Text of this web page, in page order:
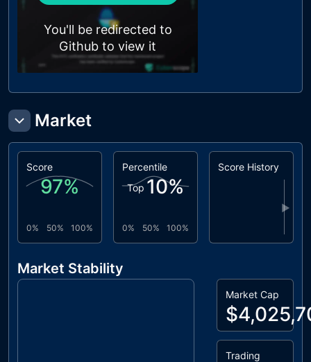
You'll be redirected to
Github to view it
Market
Score
97%
0% 50% 100%
Percentile
Top 10%
0% 50% 100%
Score History
▶
Market Stability
Market Cap
Trading